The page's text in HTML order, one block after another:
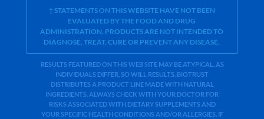
† STATEMENTS ON THIS WEBSITE HAVE NOT BEEN
EVALUATED BY THE FOOD AND DRUG
ADMINISTRATION. PRODUCTS ARE NOT INTENDED TO
DIAGNOSE, TREAT, CURE OR PREVENT ANY DISEASE.
RESULTS FEATURED ON THIS WEB SITE MAY BE ATYPICAL. AS
INDIVIDUALS DIFFER, SO WILL RESULTS. BIOTRUST
DISTRIBUTES A PRODUCT LINE MADE WITH NATURAL
INGREDIENTS. ALWAYS CHECK WITH YOUR DOCTOR FOR
RISKS ASSOCIATED WITH DIETARY SUPPLEMENTS AND
YOUR SPECIFIC HEALTH CONDITIONS AND/OR ALLERGIES. IF